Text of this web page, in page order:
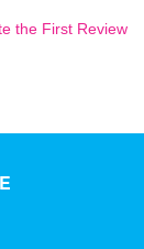
the First Review